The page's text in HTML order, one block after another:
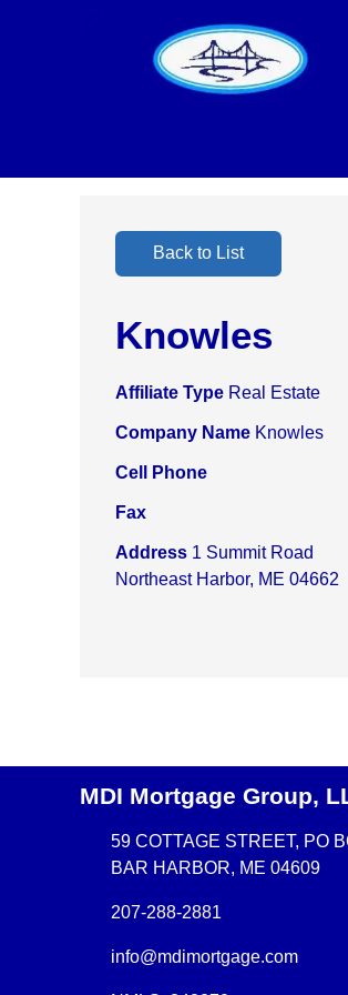
Back to List
Knowles
Affiliate Type Real Estate
Company Name Knowles
Cell Phone
Fax
Address 1 Summit Road
Northeast Harbor, ME 04662
MDI Mortgage Group,
59 COTTAGE STREET, PO
BAR HARBOR, ME 04609
207-288-2881
info@mdimortgage.com